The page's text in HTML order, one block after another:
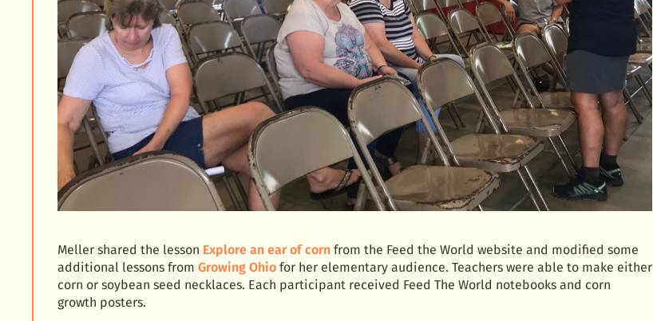
Meller shared the lesson Explore an ear of cornfrom the Feed the World website and modified some
additional lessons from Growing Ohiofor her elementary audience. Teachers were able to make either
corn or soybean seed necklaces. Each participant received Feed The World notebooks and corn
growth posters.